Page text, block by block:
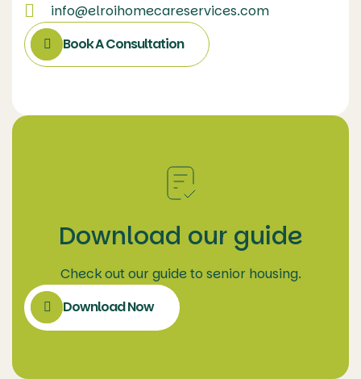
info@elroihomecareservices.com
Book A Consultation
Download our guide
Check out our guide to senior housing.
Download Now